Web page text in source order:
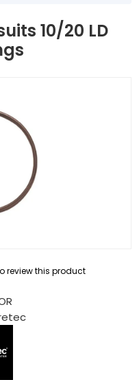
10/20 LD
review this product